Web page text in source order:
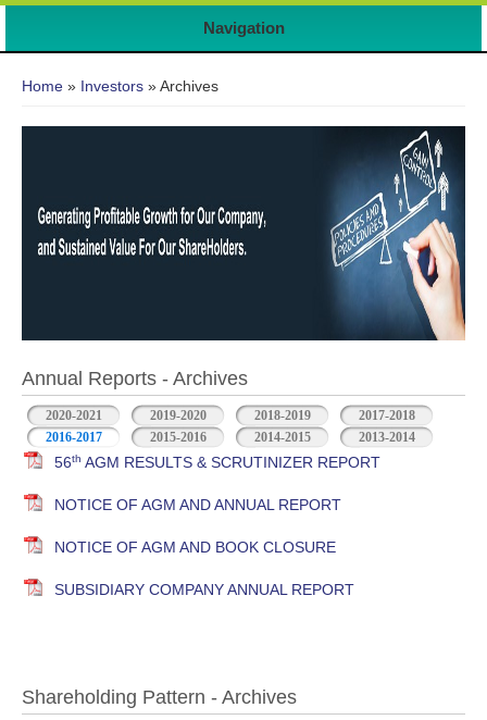
Navigation
Home » Investors » Archives
Annual Reports - Archives
2020-2021 2019-2020 2018-2019
2017-2018
2016-2017
2015-2016 2014-2015 2013-2014
56th AGM RESULTS & SCRUTINIZER REPORT
NOTICE OF AGM AND ANNUAL REPORT
NOTICE OF AGM AND BOOK CLOSURE
SUBSIDIARY COMPANY ANNUAL REPORT
Shareholding Pattern - Archives